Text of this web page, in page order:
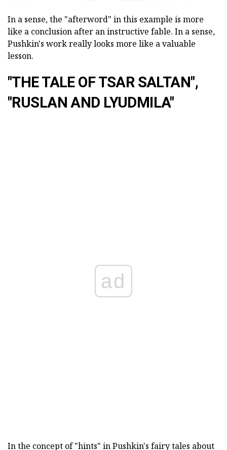
In a sense, the "afterword" in this example is more
like a conclusion after an instructive fable. In a sense,
Pushkin's work really looks more like a valuable
lesson.
"THE TALE OF TSAR SALTAN",
"RUSLAN AND LYUDMILA"
ad
In the concept of "hints" in Pushkin's fairy tales about